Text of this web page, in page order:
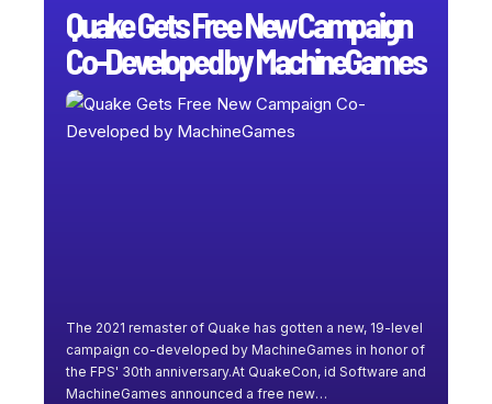
Quake Gets Free New Campaign
Co-Developed by MachineGames
The 2021 remaster of Quake has gotten a new, 19-level
campaign co-developed by MachineGames in honor of
the FPS' 30th anniversary.At QuakeCon, id Software and
MachineGames announced a free new…